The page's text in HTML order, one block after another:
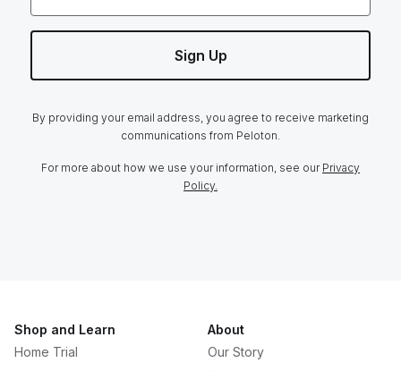
Sign Up
By providing your email address, you agree to receive marketing
communications from Peloton.
For more about how we use your information, see our Privacy
Policy.
Shop and Learn
Home Trial
About
Our Story